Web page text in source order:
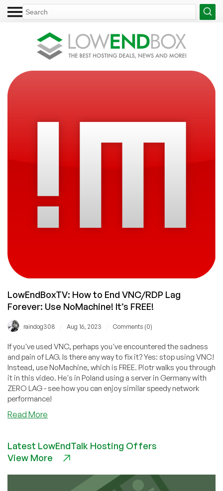
LowEndBoxTV: How to End VNC/RDP Lag
Forever: Use NoMachine! It’s FREE!
raindog308 Aug 16, 2023 Comments (0)
If you've used VNC, perhaps you've encountered the sadness
and pain of LAG. Is there any way to fix it? Yes: stop using VNC!
Instead, use NoMachine, which is FREE. Piotr walks you through
it in this video. He's in Poland using a server in Germany with
ZERO LAG - see how you can enjoy similar speedy network
performance!
Read More
to
End
Latest LowEndTalk Hosting Offers
View More